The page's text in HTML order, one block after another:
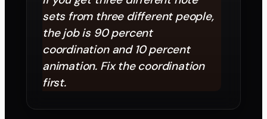
sets from three different people,
the job is 90 percent
coordination and 10 percent
animation. Fix the coordination
first.